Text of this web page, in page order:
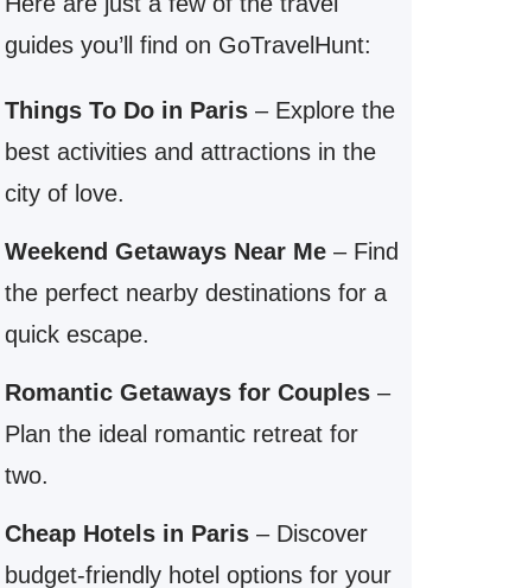
guides you’ll find on GoTravelHunt:
Things To Do in Paris– Explore the
best activities and attractions in the
city of love.
Weekend Getaways Near Me– Find
the perfect nearby destinations for a
quick escape.
Romantic Getaways for Couples–
Plan the ideal romantic retreat for
two.
Cheap Hotels in Paris– Discover
budget-friendly hotel options for your